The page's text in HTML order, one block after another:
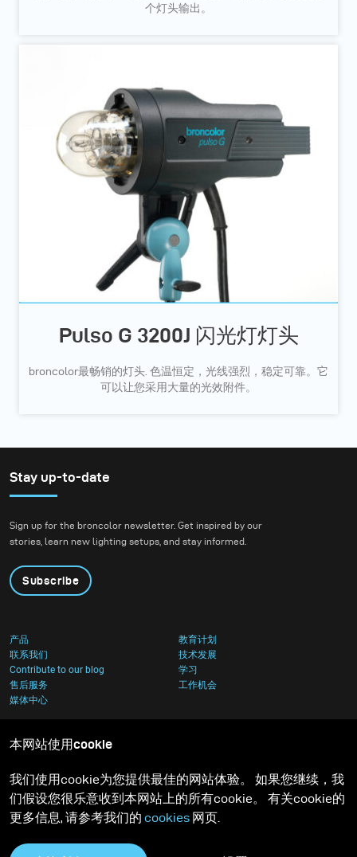
个灯头输出。
Pulso G 3200J 闪光灯灯头
broncolor最畅销的灯头. 色温恒定，光线强烈，稳定可靠。它
可以让您采用大量的光效附件。
Stay up-to-date
Sign up for the broncolor newsletter. Get inspired by our
stories, learn new lighting setups, and stay informed.
Subscribe
产品
教育计划
联系我们
技术发展
Contribute to our blog
学习
售后服务
工作机会
媒体中心
本网站使用cookie
我们使用cookie为您提供最佳的网站体验。 如果您继续，我
们假设您很乐意收到本网站上的所有cookie。 有关cookie的
更多信息, 请参考我们的 cookies 网页.